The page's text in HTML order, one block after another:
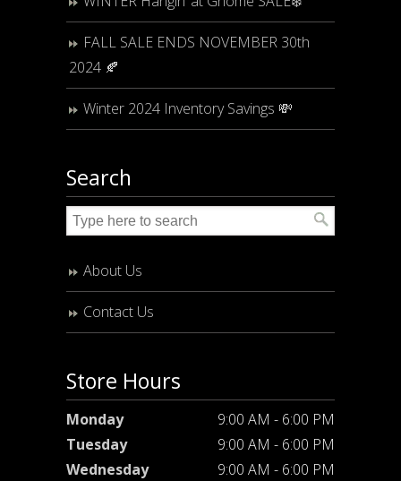
FALL SALE ENDS NOVEMBER 30th
2024 🍂
Winter 2024 Inventory Savings 💸
Search
About Us
Contact Us
Store Hours
Monday
9:00 AM - 6:00 PM
Tuesday
9:00 AM - 6:00 PM
Wednesday
9:00 AM - 6:00 PM